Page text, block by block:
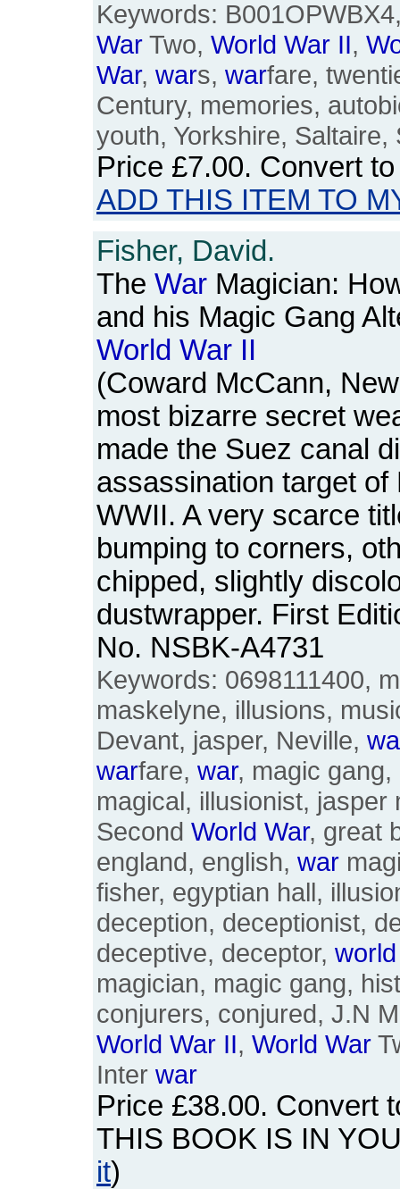
Keywords:
War Two, World War II,
War, wars, warfare,
Century, memories,
youth, Yorkshire, Saltaire,
Price £7.00. Convert
ADD THIS ITEM TO
Fisher, David.
The War Magician:
and his Magic Gang
World War II
(Coward McCann,
most bizarre secret
made the Suez canal
assassination target
WWII. A very scarce
bumping to corners,
chipped, slightly
dustwrapper. First
No. NSBK-A4731
Keywords: 0698111400,
maskelyne, illusions,
Devant, jasper, Neville,
warfare, war, magic
magical, illusionist,
Second World War, great
england, english, war
fisher, egyptian hall,
deception, deceptionist,
deceptive, deceptor, world
magician, magic gang,
conjurers, conjured, J.N
World War II, World War
Inter war
Price £38.00. Convert
THIS BOOK IS IN
it)